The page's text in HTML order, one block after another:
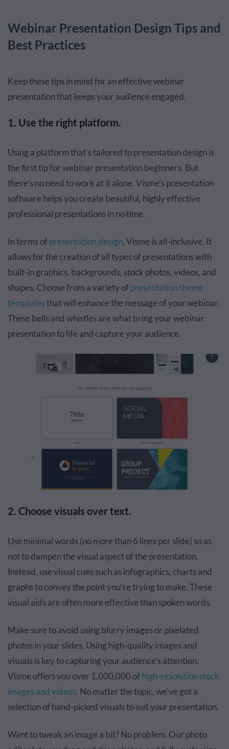
Webinar Presentation Design Tips and
Best Practices
Keep these tips in mind for an effective webinar
presentation that keeps your audience engaged.
1. Use the right platform.
Using a platform that’s tailored to presentation design is
the first tip for webinar presentation beginners. But
there’s no need to work at it alone. Visme’s presentation
software helps you create beautiful, highly effective
professional presentations in no time.
In terms ofpresentation design, Visme is all-inclusive. It
allows for the creation of all types of presentations with
built-in graphics, backgrounds, stock photos, videos, and
shapes. Choose from a variety ofpresentation theme
templatesthat will enhance the message of your webinar.
These bells and whistles are what bring your webinar
presentation to life and capture your audience.
2. Choose visuals over text.
Use minimal words (no more than 6 lines per slide) so as
not to dampen the visual aspect of the presentation.
Instead, use visual cues such as infographics, charts and
graphs to convey the point you’re trying to make. These
visual aids are often more effective than spoken words.
Make sure to avoid using blurry images or pixelated
photos in your slides. Using high-quality images and
visuals is key to capturing your audience’s attention.
Visme offers you over 1,000,000 ofhigh-resolution stock
images and videos. No matter the topic, we’ve got a
selection of hand-picked visuals to suit your presentation.
Want to tweak an image a bit? No problem. Our photo